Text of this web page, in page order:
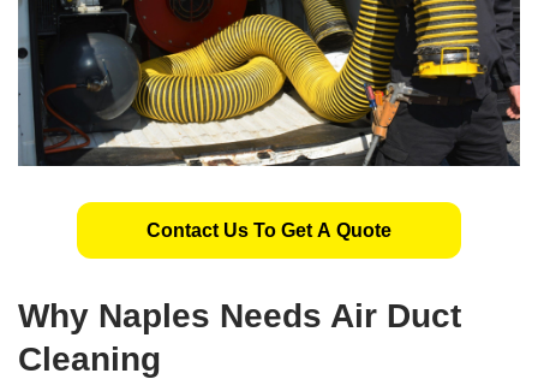
Contact Us To Get A Quote
Why Naples Needs Air Duct
Cleaning